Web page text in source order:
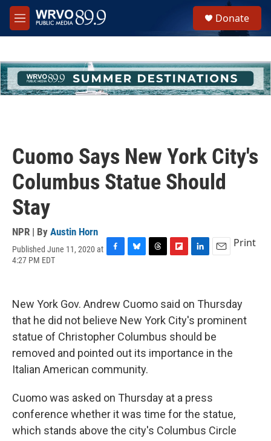
Skip to main content
M
e
h
u
e
Donate
Cuomo Says New York City's
Columbus Statue Should
Stay
NPR | By Austin Horn
Published June 11, 2020 at
4:27 PM EDT
b
o
k
s
y
a
d
s
b
o
a
r
e
I
n
l
Print
New York Gov. Andrew Cuomo said on Thursday
that he did not believe New York City's prominent
statue of Christopher Columbus should be
removed and pointed out its importance in the
Italian American community.
Cuomo was asked on Thursday at a press
conference whether it was time for the statue,
which stands above the city's Columbus Circle